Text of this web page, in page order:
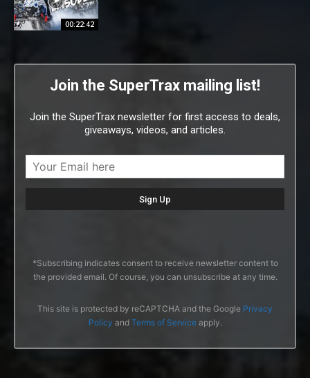
00:22:42
Join the SuperTrax mailing list!
Join the SuperTrax newsletter for first access to deals,
giveaways, videos, and articles.
*Subscribing indicates consent to receive newsletter content to
the provided email. Of course, you can unsubscribe at any time.
This site is protected by reCAPTCHA and the Google Privacy
Policy and Terms of Serviceapply.